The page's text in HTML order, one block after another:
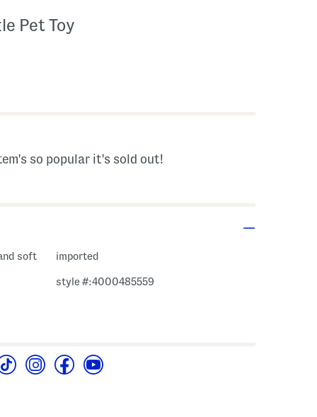
Pet Toy
so popular it's sold out!
soft imported
style #:4000485559